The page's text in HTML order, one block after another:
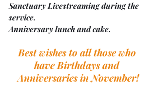
Sanctuary Livestreaming during the
service.
Anniversary lunch and cake.
Best wishes to all those who
have Birthdays and
Anniversaries in November!